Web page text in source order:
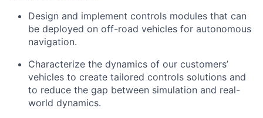
Design and implement controls modules that can
be deployed on off-road vehicles for autonomous
navigation.
Characterize the dynamics of our customers’
vehicles to create tailored controls solutions and
to reduce the gap between simulation and real-
world dynamics.